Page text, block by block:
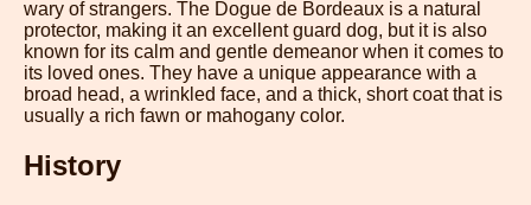
wary of strangers. The Dogue de Bordeaux is a natural
protector, making it an excellent guard dog, but it is also
known for its calm and gentle demeanor when it comes to
its loved ones. They have a unique appearance with a
broad head, a wrinkled face, and a thick, short coat that is
usually a rich fawn or mahogany color.
History